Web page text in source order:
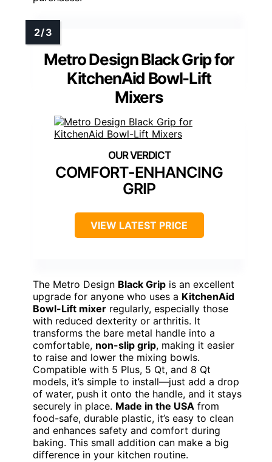
Metro Design Black Grip for
KitchenAid Bowl-Lift
Mixers
COMFORT-ENHANCING
GRIP
VIEW LATEST PRICE
The Metro Design Black Grip is an excellent
upgrade for anyone who uses a KitchenAid
Bowl-Lift mixer regularly, especially those
with reduced dexterity or arthritis. It
transforms the bare metal handle into a
comfortable, non-slip grip, making it easier
to raise and lower the mixing bowls.
Compatible with 5 Plus, 5 Qt, and 8 Qt
models, it’s simple to install—just add a drop
of water, push it onto the handle, and it stays
securely in place. Made in the USA from
food-safe, durable plastic, it’s easy to clean
and enhances safety and comfort during
baking. This small addition can make a big
difference in your kitchen routine.